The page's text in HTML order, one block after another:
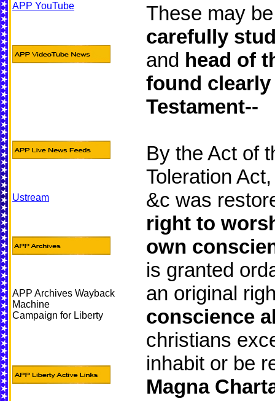
APP YouTube
Ustream
APP Archives Wayback
Machine
Campaign for Liberty
These may
carefully
and head of
found
Testament--
By the Act of
Toleration
&c was
right to
own
is granted
an original
conscience
christians
inhabit or be
Magna